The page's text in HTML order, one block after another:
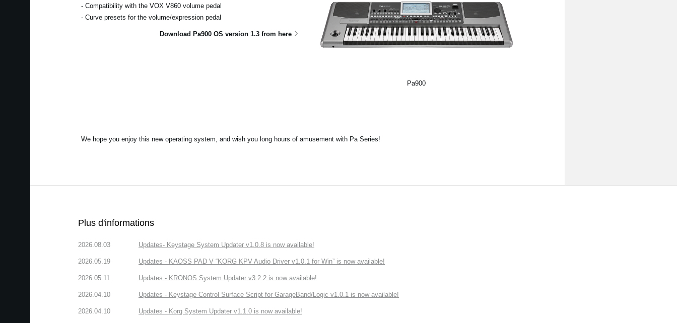
Pa900
- Compatibility with the VOX V860 volume pedal
- Curve presets for the volume/expression pedal
Download Pa900 OS version 1.3 from here
We hope you enjoy this new operating system, and wish you long hours of amusement with Pa Series!
Plus d'informations
2026.08.03 Updates- Keystage System Updater v1.0.8 is now available!
2026.05.19 Updates - KAOSS PAD V “KORG KPV Audio Driver v1.0.1 for Win” is now available!
2026.05.11 Updates - KRONOS System Updater v3.2.2 is now available!
2026.04.10 Updates - Keystage Control Surface Script for GarageBand/Logic v1.0.1 is now available!
2026.04.10 Updates - Korg System Updater v1.1.0 is now available!